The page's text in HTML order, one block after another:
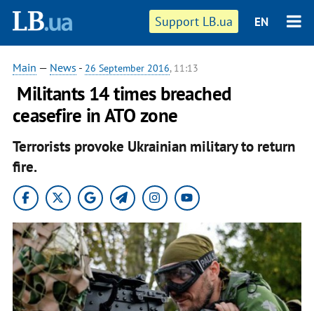
Support LB.ua EN
Main — News - 26 September 2016, 11:13
​ Militants 14 times breached
ceasefire in ATO zone
Terrorists provoke Ukrainian military to return
fire.